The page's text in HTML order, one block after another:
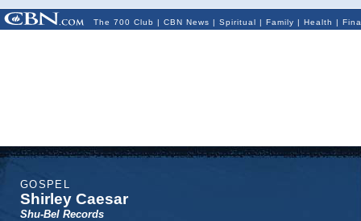
The 700 Club | CBN News | Spiritual | Family | Health |
GOSPEL
Shirley Caesar
Shu-Bel Records